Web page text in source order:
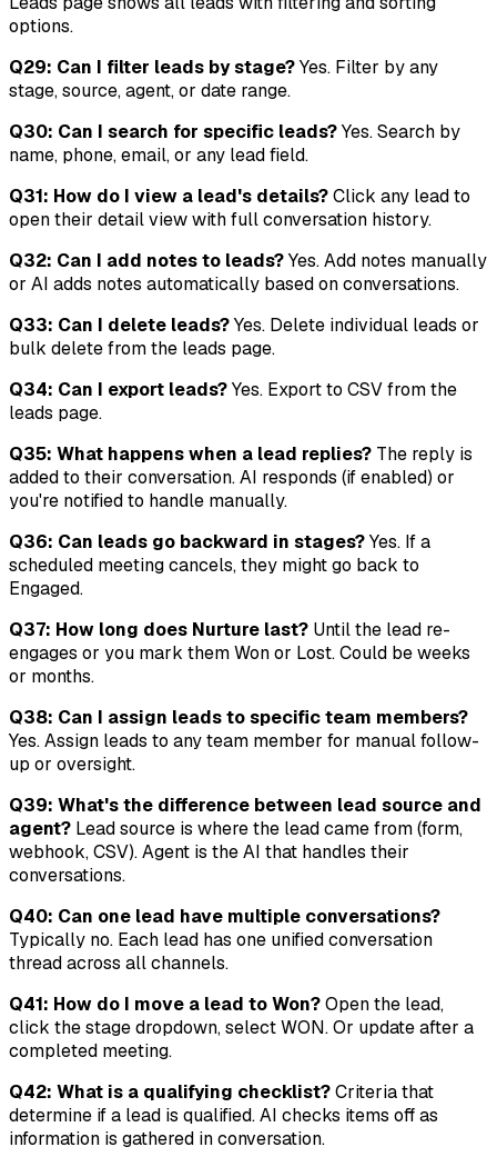
options.
Q29: Can I filter leads by stage?Yes. Filter by any
stage, source, agent, or date range.
Q30: Can I search for specific leads?Yes. Search by
name, phone, email, or any lead field.
Q31: How do I view a lead's details?Click any lead to
open their detail view with full conversation history.
Q32: Can I add notes to leads?Yes. Add notes manually
or AI adds notes automatically based on conversations.
Q33: Can I delete leads?Yes. Delete individual leads or
bulk delete from the leads page.
Q34: Can I export leads?Yes. Export to CSV from the
leads page.
Q35: What happens when a lead replies? The reply is
added to their conversation. AI responds (if enabled) or
you're notified to handle manually.
Q36: Can leads go backward in stages?Yes. If a
scheduled meeting cancels, they might go back to
Engaged.
Q37: How long does Nurture last? Until the lead re-
engages or you mark them Won or Lost. Could be weeks
or months.
Q38: Can I assign leads to specific team members?
Yes. Assign leads to any team member for manual follow-
up or oversight.
Q39: What's the difference between lead source and
agent? Lead source is where the lead came from (form,
webhook, CSV). Agent is the AI that handles their
conversations.
Q40: Can one lead have multiple conversations?
Typically no. Each lead has one unified conversation
thread across all channels.
Q41: How do I move a lead to Won?Open the lead,
click the stage dropdown, select WON. Or update after a
completed meeting.
Q42: What is a qualifying checklist?Criteria that
determine if a lead is qualified. AI checks items off as
information is gathered in conversation.